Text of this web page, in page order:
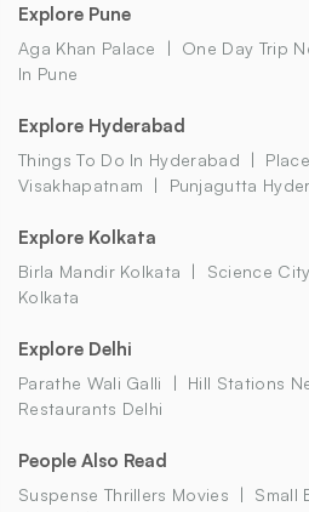
Explore Pune
Aga Khan Palace One Day Trip
In Pune
Explore Hyderabad
Things To Do In Hyderabad
Visakhapatnam
Punjagutta
Explore Kolkata
Birla Mandir Kolkata Science
Kolkata
Explore Delhi
Parathe Wali Galli Hill Stations
Restaurants Delhi
People Also Read
Suspense Thrillers Movies
Small